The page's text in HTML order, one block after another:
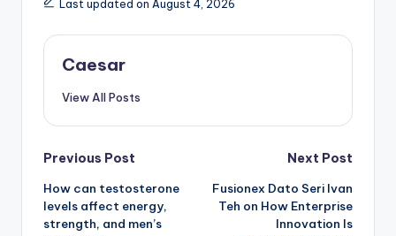
Last updated on August 4, 2026
Caesar
View All Posts
Post
navigation
Previous Post
How can testosterone
levels affect energy,
strength, and men’s
Next Post
Fusionex Dato Seri Ivan
Teh on How Enterprise
Innovation Is